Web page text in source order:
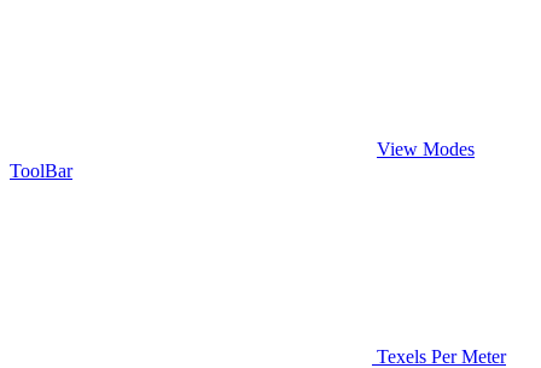
View Modes
ToolBar
Texels Per Meter